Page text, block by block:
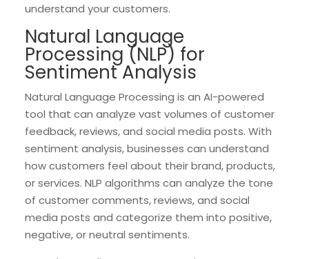
understand your customers.
Natural Language
Processing (NLP) for
Sentiment Analysis
Natural Language Processing is an AI-powered
tool that can analyze vast volumes of customer
feedback, reviews, and social media posts. With
sentiment analysis, businesses can understand
how customers feel about their brand, products,
or services. NLP algorithms can analyze the tone
of customer comments, reviews, and social
media posts and categorize them into positive,
negative, or neutral sentiments.